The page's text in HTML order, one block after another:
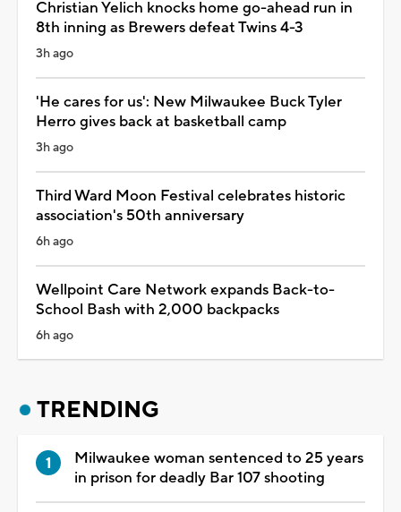
Christian Yelich knocks home go-ahead run in
8th inning as Brewers defeat Twins 4-3
3h ago
'He cares for us': New Milwaukee Buck Tyler
Herro gives back at basketball camp
3h ago
Third Ward Moon Festival celebrates historic
association's 50th anniversary
6h ago
Wellpoint Care Network expands Back-to-
School Bash with 2,000 backpacks
6h ago
TRENDING
Milwaukee woman sentenced to 25 years
in prison for deadly Bar 107 shooting